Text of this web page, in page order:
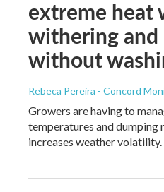
extreme heat
withering and
without
Rebeca Pereira - Concord
Growers are having to
temperatures and dumping
increases weather volatility.